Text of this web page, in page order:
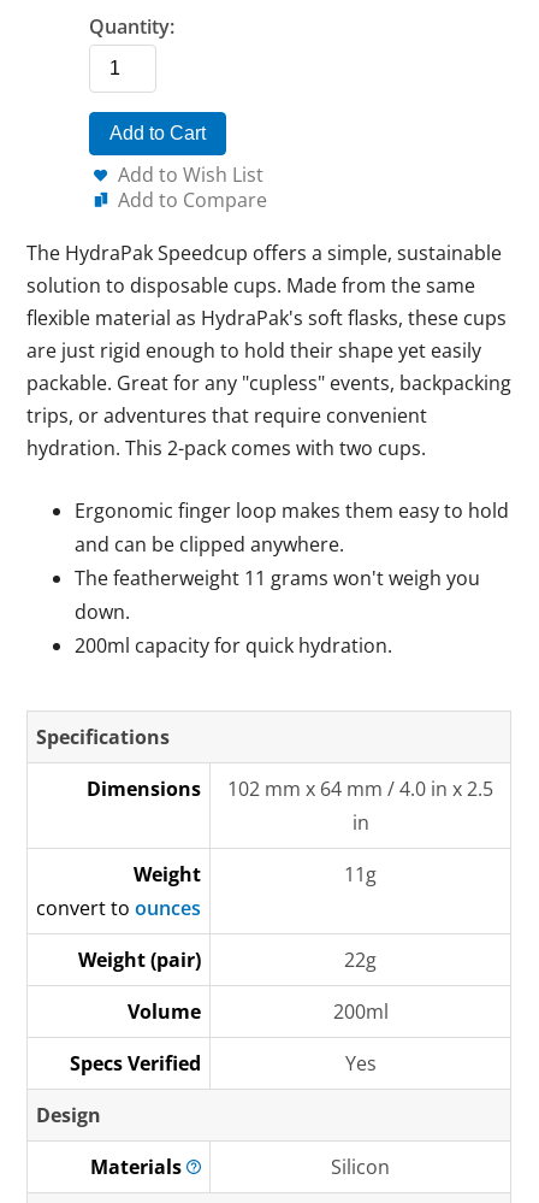
Quantity:
Add to Cart
Add to Wish List
Add to Compare
The HydraPak Speedcup offers a simple, sustainable
solution to disposable cups. Made from the same
flexible material as HydraPak's soft flasks, these cups
are just rigid enough to hold their shape yet easily
packable. Great for any "cupless" events, backpacking
trips, or adventures that require convenient
hydration. This 2-pack comes with two cups.
Ergonomic finger loop makes them easy to hold
and can be clipped anywhere.
The featherweight 11 grams won't weigh you
down.
200ml capacity for quick hydration.
Specifications
Dimensions
102 mm x 64 mm / 4.0 in x 2.5
in
Weight
convert toounces
11g
Weight (pair)
22g
Volume
200ml
Specs Verified
Yes
Design
Materials
Silicon